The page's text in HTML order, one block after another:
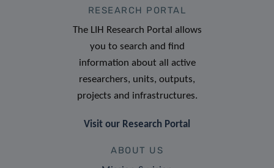
RESEARCH PORTAL
The LIH Research Portal allows
you to search and find
information about all active
researchers, units, outputs,
projects and infrastructures.
Visit our Research Portal
ABOUT US